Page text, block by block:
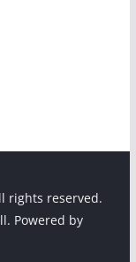
rights reserved.
Powered by